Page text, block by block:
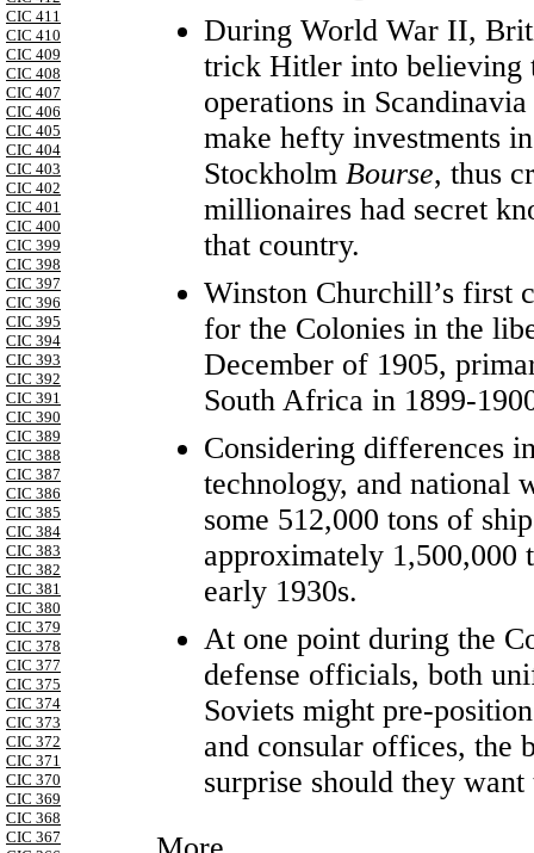
CIC 411
CIC 410
CIC 409
CIC 408
CIC 407
CIC 406
CIC 405
CIC 404
CIC 403
CIC 402
CIC 401
CIC 400
CIC 399
CIC 398
CIC 397
CIC 396
CIC 395
CIC 394
CIC 393
CIC 392
CIC 391
CIC 390
CIC 389
CIC 388
CIC 387
CIC 386
CIC 385
CIC 384
CIC 383
CIC 382
CIC 381
CIC 380
CIC 379
CIC 378
CIC 377
CIC 375
CIC 374
CIC 373
CIC 372
CIC 371
CIC 370
CIC 369
CIC 368
CIC 367
During World War II,
trick Hitler into believing
operations in
make hefty investments
Stockholm Bourse, thus
millionaires had secret
that country.
Winston Churchill’s first
for the Colonies in the
December of 1905,
South Africa in 1899-
Considering differences
technology, and national
some 512,000 tons of
approximately 1,500,000
early 1930s.
At one point during the
defense officials, both
Soviets might pre-
and consular offices, the
surprise should they